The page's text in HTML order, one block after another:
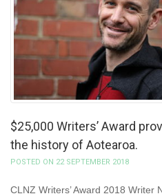
$25,000 Writers’ Award
the history of Aotearoa.
POSTED ON 22 SEPTEMBER 2018
CLNZ Writers’ Award 2018 Writer